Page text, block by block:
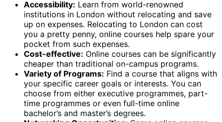
Accessibility: Learn from world-renowned
institutions in London without relocating and save
up on expenses. Relocating to London can cost
you a pretty penny, online courses help spare your
pocket from such expenses.
Cost-effective: Online courses can be significantly
cheaper than traditional on-campus programs.
Variety of Programs: Find a course that aligns with
your specific career goals or interests. You can
choose from either executive programmes, part-
time programmes or even full-time online
bachelor’s and master’s degrees.